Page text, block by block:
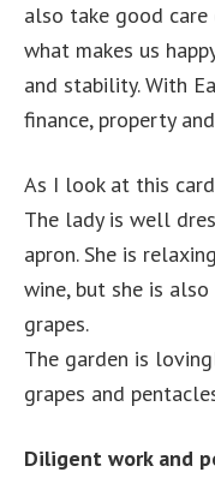
also take good
what makes us
and stability. With
finance, property
As I look at this
The lady is well
apron. She is
wine, but she is
grapes.
The garden is
grapes and
Diligent work and